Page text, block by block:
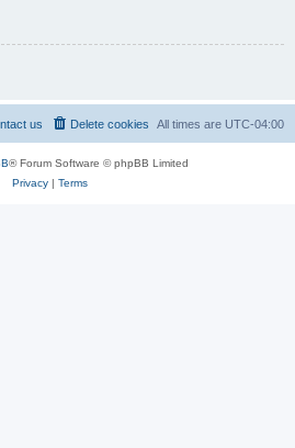
All times are UTC-04:00
Delete cookies
us
® Forum Software © phpBB Limited
Privacy| Terms